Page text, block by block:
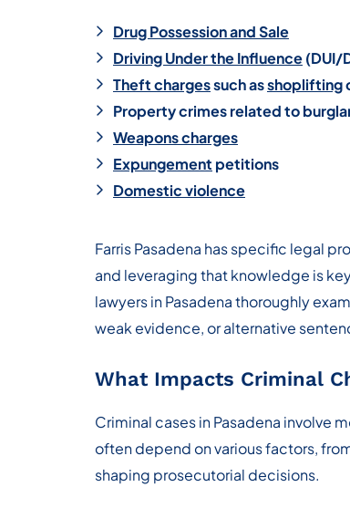
Drug Possession and Sale
Driving Under the Influence(DUI/
Theft chargessuch asshoplifting
Property crimes related to
Weapons charges
Expungement petitions
Domestic violence
Farris Pasadena has specific legal
and leveraging that knowledge is
lawyers in Pasadena thoroughly
weak evidence, or alternative
What Impacts Criminal
Criminal cases in Pasadena involve
often depend on various factors,
shaping prosecutorial decisions.